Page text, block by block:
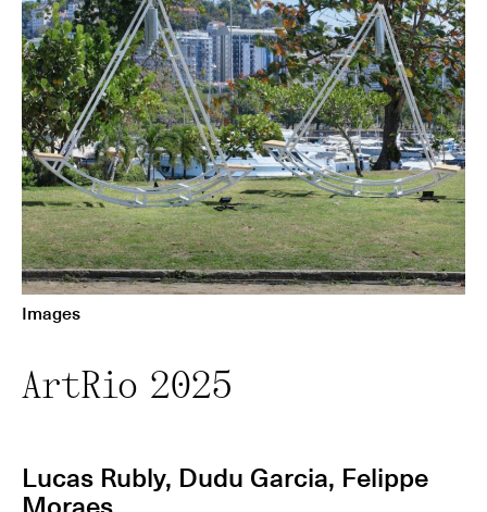
Images
ArtRio 2025
Lucas Rubly, Dudu Garcia, Felippe